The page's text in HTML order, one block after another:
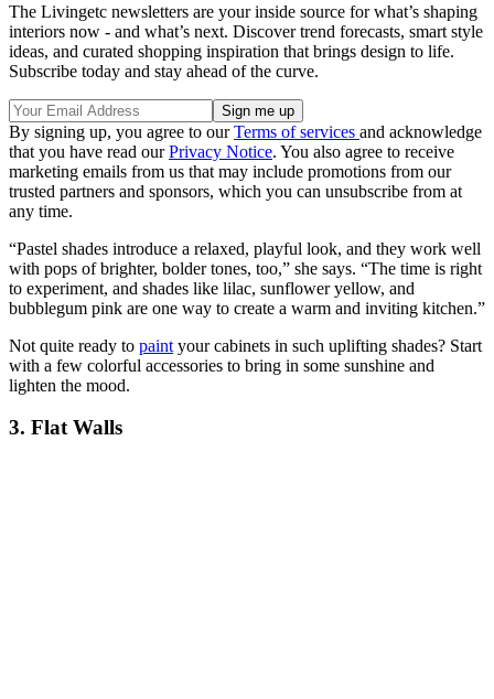
The Livingetc newsletters are your inside source for what’s shaping
interiors now - and what’s next. Discover trend forecasts, smart style
ideas, and curated shopping inspiration that brings design to life.
Subscribe today and stay ahead of the curve.
By signing up, you agree to ourTerms of services and acknowledge
that you have read ourPrivacy Notice. You also agree to receive
marketing emails from us that may include promotions from our
trusted partners and sponsors, which you can unsubscribe from at
any time.
“Pastel shades introduce a relaxed, playful look, and they work well
with pops of brighter, bolder tones, too,” she says. “The time is right
to experiment, and shades like lilac, sunflower yellow, and
bubblegum pink are one way to create a warm and inviting kitchen.”
Not quite ready to paint your cabinets in such uplifting shades? Start
with a few colorful accessories to bring in some sunshine and
lighten the mood.
3. Flat Walls